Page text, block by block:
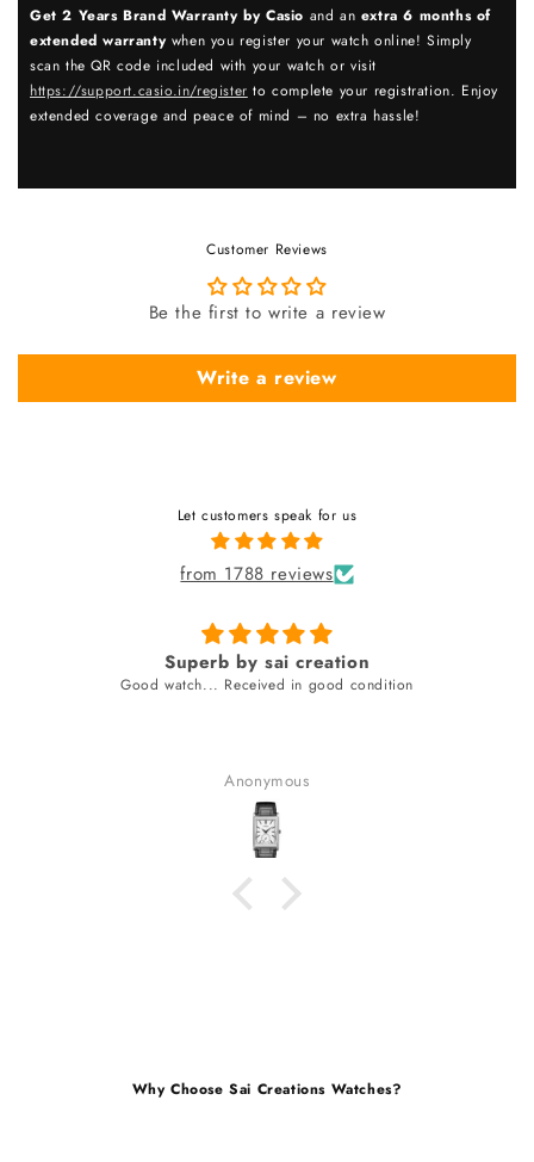
Get 2 Years Brand Warranty by Casio and an extra 6 months of
extended warrantywhen you register your watch online! Simply
scan the QR code included with your watch or visit
https://support.casio.in/register to complete your registration. Enjoy
extended coverage and peace of mind – no extra hassle!
Customer Reviews
Be the first to write a review
Write a review
Let customers speak for us
from 1788 reviews
Superb by sai creation
Good watch... Received in good condition
Anonymous
Why Choose Sai Creations Watches?